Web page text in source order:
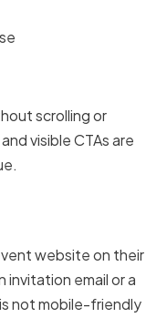
scrolling or
visible CTAs are
website on their
email or a
not mobile-friendly